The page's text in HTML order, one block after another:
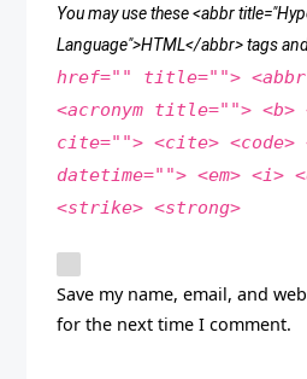
You may use these <abbr
Language">HTML</abbr> tags
href="" title="">
<acronym title=""> <b>
cite=""> <cite> <code>
datetime=""> <em> <i>
<strike> <strong>
Save my name, email, and
for the next time I comment.